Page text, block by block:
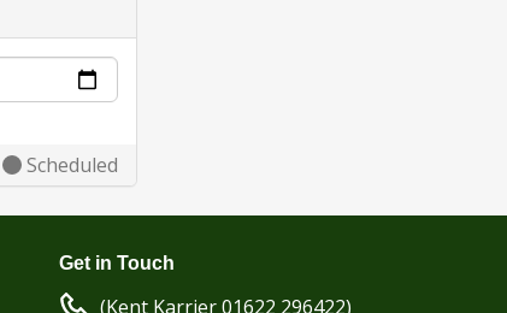
Scheduled
Get in Touch
(Kent Karrier 01622 296422)